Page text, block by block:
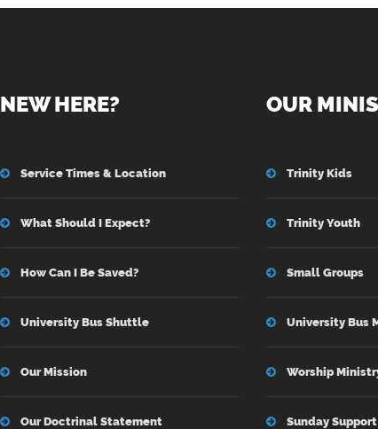
NEW HERE?
Service Times & Location
What Should I Expect?
How Can I Be Saved?
University Bus Shuttle
Our Mission
Our Doctrinal Statement
OUR
Trinity Kids
Trinity Youth
Small Groups
University Bus
Worship
Sunday Support